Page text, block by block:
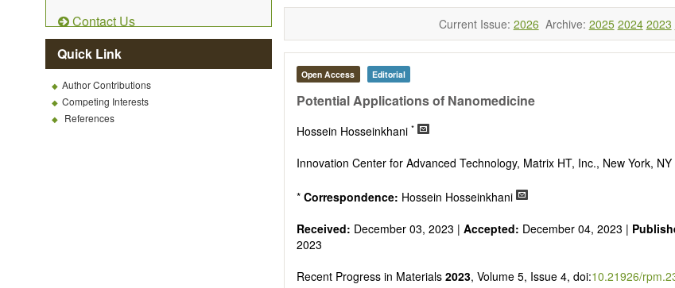
Contact Us
Quick Link
Author Contributions
Competing Interests
References
Biomaterials
Sustainable materials and technologies
Special types of materials
Environmental interactions, process modeling
Current Issue: 2026 Archive: 2025 2024 2023
Open Access Editorial
Potential Applications of Nanomedicine
Hossein Hosseinkhani *
Innovation Center for Advanced Technology, Matrix HT, Inc., New York,
* Correspondence: Hossein Hosseinkhani
Received: December 03, 2023 | Accepted: December 04, 2023 |
2023
Recent Progress in Materials 2023, Volume 5, Issue 4, doi:10.21926/